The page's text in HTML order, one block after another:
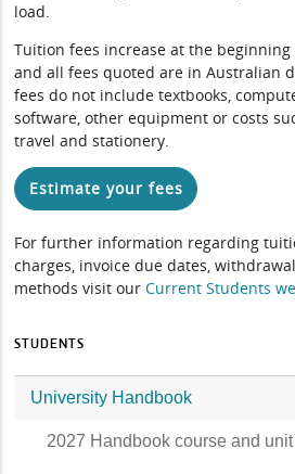
load.
Tuition fees increase at the
and all fees quoted are in Australian
fees do not include textbooks,
software, other equipment or costs
travel and stationery.
Estimate your fees
For further information regarding
charges, invoice due dates,
methods visit ourCurrent Students
STUDENTS
University Handbook
2027 Handbook course and